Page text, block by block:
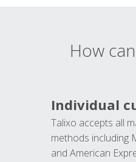
How
Individual
Talixo accepts all
methods including
and American